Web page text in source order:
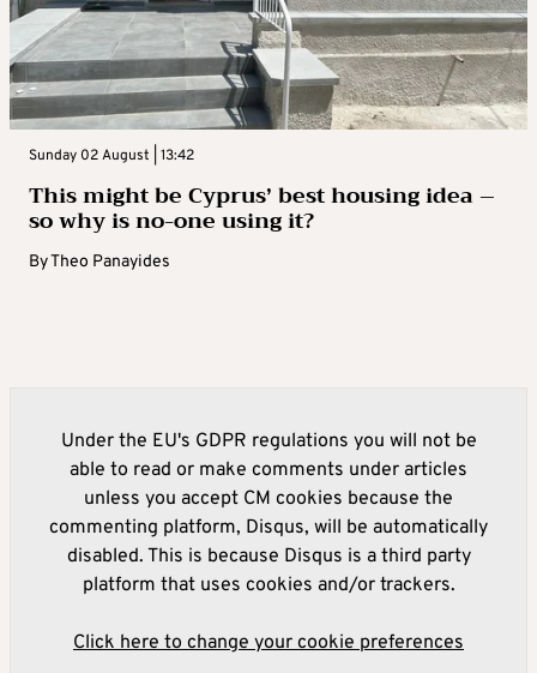
Sunday 02 August | 13:42
This might be Cyprus’ best housing idea –
so why is no-one using it?
ByTheo Panayides
Under the EU's GDPR regulations you will not be
able to read or make comments under articles
unless you accept CM cookies because the
commenting platform, Disqus, will be automatically
disabled. This is because Disqus is a third party
platform that uses cookies and/or trackers.
Click here to change your cookie preferences